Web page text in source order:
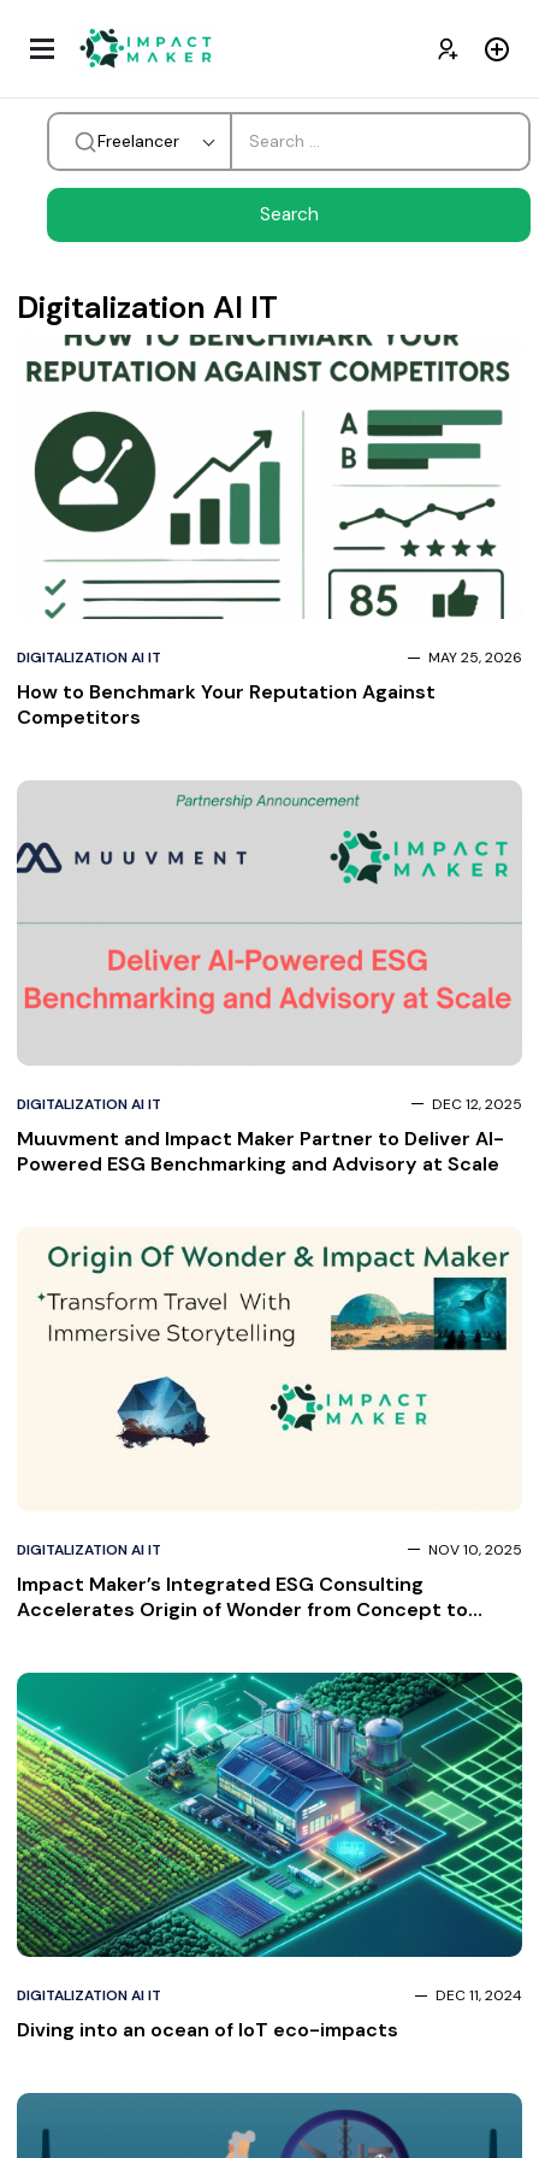
Freelancer
Digitalization AI IT
DIGITALIZATION AI IT MAY 25, 2026
How to Benchmark Your Reputation Against
Competitors
DIGITALIZATION AI IT DEC 12, 2025
Muuvment and Impact Maker Partner to Deliver AI-
Powered ESG Benchmarking and Advisory at Scale
DIGITALIZATION AI IT NOV 10, 2025
Impact Maker’s Integrated ESG Consulting
Accelerates Origin of Wonder from Concept to
DIGITALIZATION AI IT DEC 11, 2024
Diving into an ocean of IoT eco-impacts